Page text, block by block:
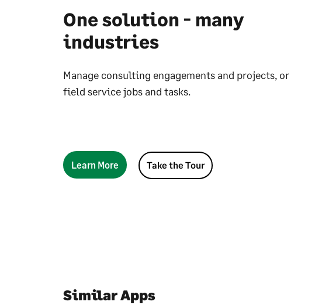
One solution - many
industries
Manage consulting engagements and projects, or
field service jobs and tasks.
Learn More Take the Tour
Similar Apps